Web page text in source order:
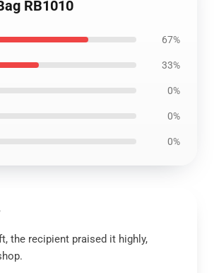
RB1010
67%
33%
0%
0%
0%
the recipient praised it highly,